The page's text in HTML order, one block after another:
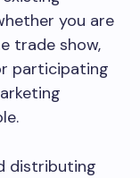
you are
trade show,
participating
distributing